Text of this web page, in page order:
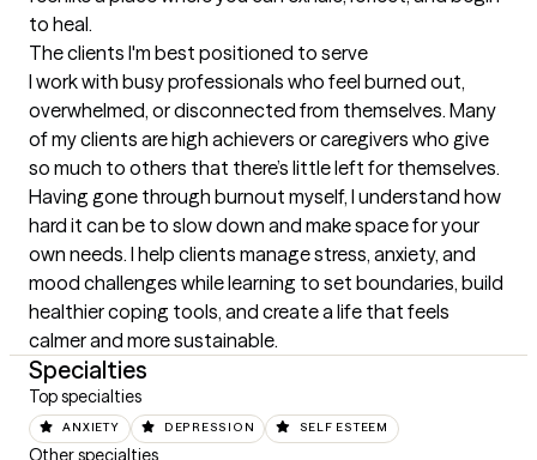
to heal.
The clients I'm best positioned to serve
I work with busy professionals who feel burned out,
overwhelmed, or disconnected from themselves. Many
of my clients are high achievers or caregivers who give
so much to others that there’s little left for themselves.
Having gone through burnout myself, I understand how
hard it can be to slow down and make space for your
own needs. I help clients manage stress, anxiety, and
mood challenges while learning to set boundaries, build
healthier coping tools, and create a life that feels
calmer and more sustainable.
Specialties
Top specialties
ANXIETY DEPRESSION SELF ESTEEM
Other specialties